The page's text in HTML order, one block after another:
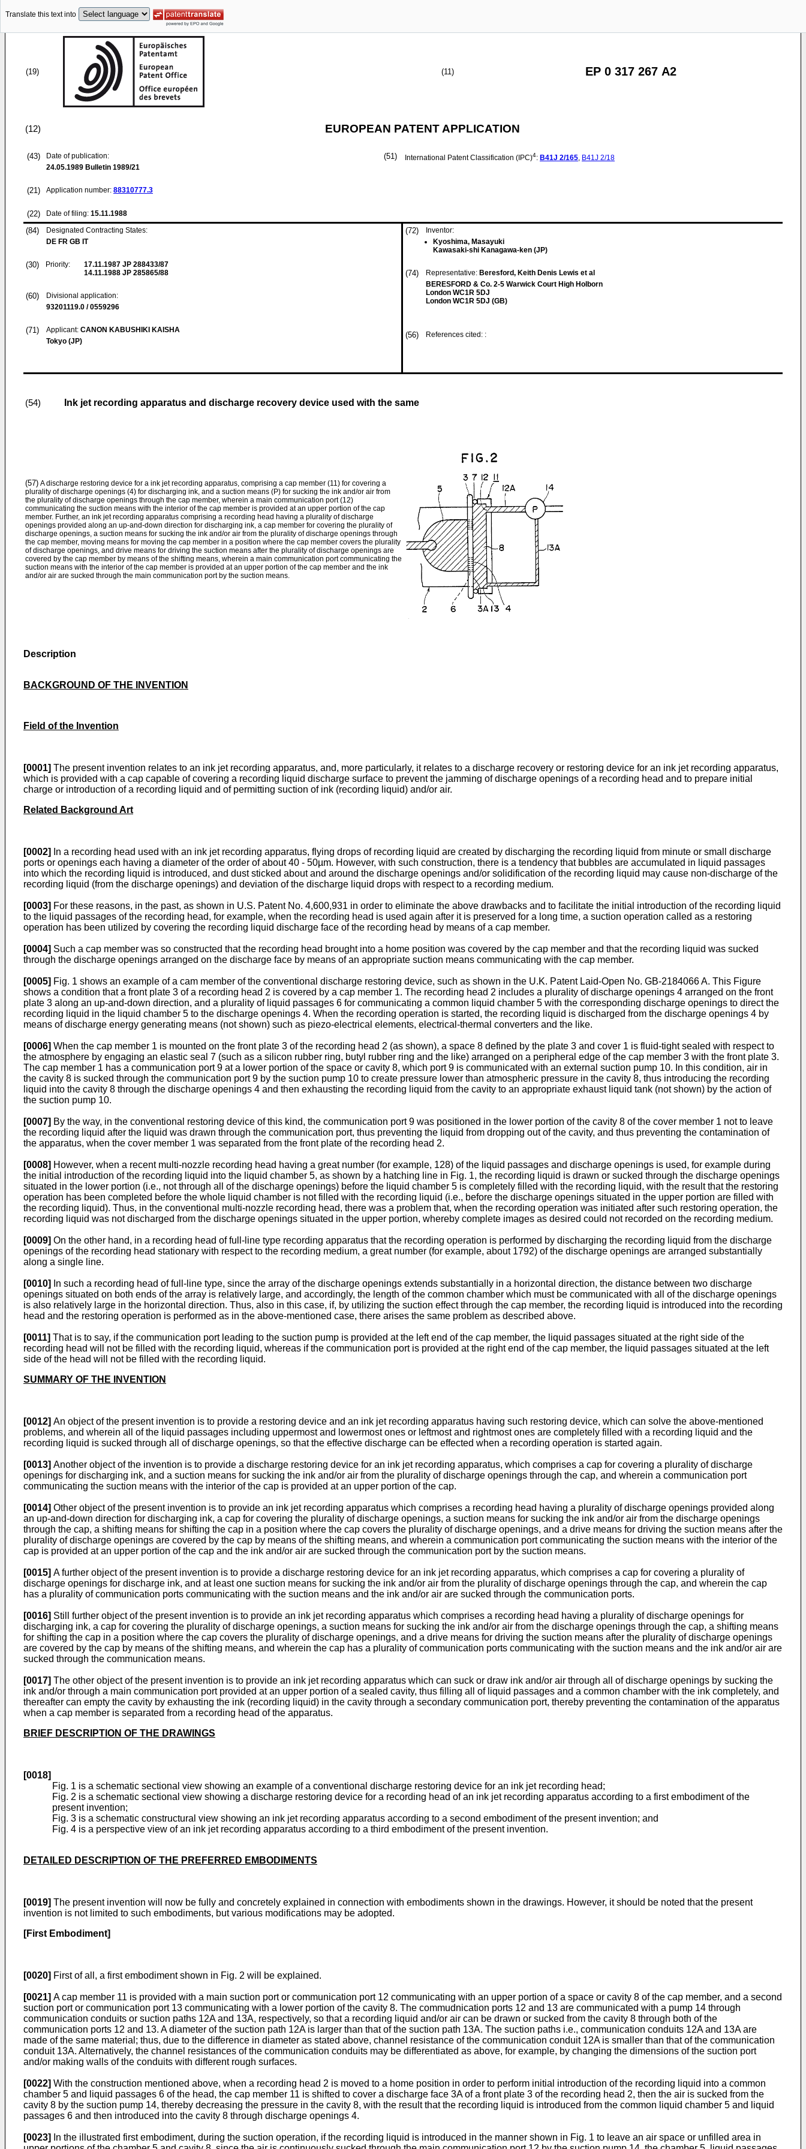
Translate this text into
(19) (11) EP 0 317 267 A2
(12) EUROPEAN PATENT APPLICATION
(43)
Date of publication:
24.05.1989 Bulletin 1989/21
(21) Application number: 88310777.3
(22) Date of filing: 15.11.1988
(51) International Patent Classification (IPC)4: B41J 2/165, B41J 2/18
(84)
Designated Contracting States:
DE FR GB IT
(30) Priority: 17.11.1987 JP 288433/87
14.11.1988 JP 285865/88
(60)
Divisional application:
93201119.0 / 0559296
(71) Applicant: CANON KABUSHIKI KAISHA
Tokyo (JP)
(72)
Inventor:
Kyoshima, Masayuki
Kawasaki-shi Kanagawa-ken (JP)
(74) Representative: Beresford, Keith Denis Lewis et al
BERESFORD & Co. 2-5 Warwick Court High Holborn
London WC1R 5DJ
London WC1R 5DJ (GB)
(56) References cited: :
(54) Ink jet recording apparatus and discharge recovery device used with the same
(57) A discharge restoring device for a ink jet recording apparatus, comprising a cap member (11) for covering a
plurality of discharge openings (4) for discharging ink, and a suction means (P) for sucking the ink and/or air from
the plurality of discharge openings through the cap member, wherein a main communication port (12)
communicating the suction means with the interior of the cap member is provided at an upper portion of the cap
member. Further, an ink jet recording apparatus comprising a recording head having a plurality of discharge
openings provided along an up-and-down direction for discharging ink, a cap member for covering the plurality of
discharge openings, a suction means for sucking the ink and/or air from the plurality of discharge openings through
the cap member, moving means for moving the cap member in a position where the cap member covers the plurality
of discharge openings, and drive means for driving the suction means after the plurality of discharge openings are
covered by the cap member by means of the shifting means, wherein a main communication port communicating the
suction means with the interior of the cap member is provided at an upper portion of the cap member and the ink
and/or air are sucked through the main communica­tion port by the suction means.
Description
BACKGROUND OF THE INVENTION
Field of the Invention
[0001] The present invention relates to an ink jet recording apparatus, and, more particularly, it relates to a discharge recovery or restoring device for an ink jet recording apparatus,
which is provided with a cap capable of covering a recording liquid discharge surface to prevent the jamming of discharge openings of a recording head and to prepare initial
charge or introduc­tion of a recording liquid and of permitting suction of ink (recording liquid) and/or air.
Related Background Art
[0002]
In a recording head used with an ink jet recording apparatus, flying drops of recording liquid are created by discharging the recording liquid from minute or small discharge
ports or openings each having a diameter of the order of about 40 - 50µm. However, with such construction, there is a tendency that bubbles are accumulated in liquid passages
into which the recording liquid is introduced, and dust sticked about and around the discharge openings and/or solidification of the recording liquid may cause non-discharge of the
recording liquid (from the discharge openings) and deviation of the discharge liquid drops with respect to a recording medium.
[0003] For these reasons, in the past, as shown in U.S. Patent No. 4,600,931 in order to eliminate the above drawbacks and to facilitate the initial introduction of the recording liquid
to the liquid passages of the recording head, for example, when the recording head is used again after it is preserved for a long time, a suction operation called as a restoring
operation has been utilized by covering the recording liquid discharge face of the recording head by means of a cap member.
[0004] Such a cap member was so constructed that the recording head brought into a home position was covered by the cap member and that the recording liquid was sucked
through the discharge openings arranged on the discharge face by means of an appropriate suction means communicat­ing with the cap member.
[0005] Fig. 1 shows an example of a cam member of the conventional discharge restoring device, such as shown in the U.K. Patent Laid-Open No. GB-2184066 A. This Figure
shows a condition that a front plate 3 of a recording head 2 is covered by a cap member 1. The recording head 2 includes a plurality of discharge openings 4 arranged on the front
plate 3 along an up-­and-down direction, and a plurality of liquid passages 6 for communicating a common liquid chamber 5 with the corresponding discharge openings to direct the
recording liquid in the liquid chamber 5 to the discharge openings 4. When the recording operation is started, the recording liquid is discharged from the discharge openings 4 by
means of discharge energy generating means (not shown) such as piezo-electrical elements, electrical-thermal converters and the like.
[0006] When the cap member 1 is mounted on the front plate 3 of the recording head 2 (as shown), a space 8 defined by the plate 3 and cover 1 is fluid-tight sealed with respect to
the atmosphere by engaging an elastic seal 7 (such as a silicon rubber ring, butyl rubber ring and the like) arranged on a peripheral edge of the cap member 3 with the front plate 3.
The cap member 1 has a communication port 9 at a lower portion of the space or cavity 8, which port 9 is communicated with an external suction pump 10. In this condition, air in
the cavity 8 is sucked through the communication port 9 by the suction pump 10 to create pressure lower than atmospheric pressure in the cavity 8, thus introducing the recording
liquid into the cavity 8 through the discharge openings 4 and then exhausting the recording liquid from the cavity to an appropriate exhaust liquid tank (not shown) by the action of
the suction pump 10.
[0007] By the way, in the conventional restoring device of this kind, the communication port 9 was positioned in the lower portion of the cavity 8 of the cover member 1 not to leave
the recording liquid after the liquid was drawn through the communication port, thus preventing the liquid from dropping out of the cavity, and thus preventing the contamination of
the apparatus, when the cover member 1 was separated from the front plate of the recording head 2.
[0008] However, when a recent multi-nozzle recording head having a great number (for example, 128) of the liquid passages and discharge openings is used, for example during
the initial introduction of the recording liquid into the liquid chamber 5, as shown by a hatching line in Fig. 1, the recording liquid is drawn or sucked through the discharge openings
situated in the lower portion (i.e., not through all of the discharge openings) before the liquid chamber 5 is completely filled with the recording liquid, with the result that the restoring
operation has been completed before the whole liquid chamber is not filled with the recording liquid (i.e., before the discharge openings situated in the upper portion are filled with
the recording liquid). Thus, in the conventional multi-nozzle recording head, there was a problem that, when the recording operation was initiated after such restoring operation, the
recording liquid was not discharged from the discharge openings situated in the upper portion, whereby complete images as desired could not recorded on the recording medium.
[0009] On the other hand, in a recording head of full-­line type recording apparatus that the recording operation is performed by discharging the recording liquid from the discharge
openings of the recording head stationary with respect to the recording medium, a great number (for example, about 1792) of the discharge openings are arranged substantially
along a single line.
[0010]
In such a recording head of full-line type, since the array of the discharge openings extends substantially in a horizontal direction, the distance between two discharge
openings situated on both ends of the array is relatively large, and accordingly, the length of the common chamber which must be communicated with all of the discharge openings
is also relatively large in the horizontal direction. Thus, also in this case, if, by utilizing the suction effect through the cap member, the recording liquid is introduced into the recording
head and the restoring operation is performed as in the above-mentioned case, there arises the same problem as described above.
[0011] That is to say, if the communication port leading to the suction pump is provided at the left end of the cap member, the liquid passages situated at the right side of the
recording head will not be filled with the recording liquid, whereas if the communication port is provided at the right end of the cap member, the liquid passages situated at the left
side of the head will not be filled with the recording liquid.
SUMMARY OF THE INVENTION
[0012] An object of the present invention is to provide a restoring device and an ink jet recording apparatus having such restoring device, which can solve the above-­mentioned
problems, and wherein all of the liquid passages including uppermost and lowermost ones or leftmost and rightmost ones are completely filled with a recording liquid and the
recording liquid is sucked through all of discharge openings, so that the effective discharge can be effected when a recording operation is started again.
[0013] Another object of the invention is to provide a discharge restoring device for an ink jet recording apparatus, which comprises a cap for covering a plurality of discharge
openings for discharging ink, and a suction means for sucking the ink and/or air from the plurality of discharge openings through the cap, and wherein a communication port
communicating the suction means with the interior of the cap is provided at an upper portion of the cap.
[0014] Other object of the present invention is to provide an ink jet recording apparatus which comprises a recording head having a plurality of discharge openings provided along
an up-and-down direction for discharging ink, a cap for covering the plurality of discharge openings, a suction means for sucking the ink and/or air from the discharge openings
through the cap, a shifting means for shifting the cap in a position where the cap covers the plurality of discharge openings, and a drive means for driving the suction means after the
plurality of discharge openings are covered by the cap by means of the shifting means, and wherein a communica­tion port communicating the suction means with the interior of the
cap is provided at an upper portion of the cap and the ink and/or air are sucked through the communication port by the suction means.
[0015] A further object of the present invention is to provide a discharge restoring device for an ink jet recording apparatus, which comprises a cap for covering a plurality of
discharge openings for discharge ink, and at least one suction means for sucking the ink and/or air from the plurality of discharge openings through the cap, and wherein the cap
has a plurality of communication ports communicating with the suction means and the ink and/or air are sucked through the communication ports.
[0016] Still further object of the present invention is to provide an ink jet recording apparatus which comprises a recording head having a plurality of discharge openings for
discharging ink, a cap for covering the plurality of discharge openings, a suction means for sucking the ink and/or air from the discharge openings through the cap, a shifting means
for shifting the cap in a position where the cap covers the plurality of discharge openings, and a drive means for driving the suction means after the plurality of discharge openings
are covered by the cap by means of the shifting means, and wherein the cap has a plurality of communication ports communicating with the suction means and the ink and/or air are
sucked through the communication means.
[0017] The other object of the present invention is to provide an ink jet recording apparatus which can suck or draw ink and/or air through all of discharge openings by sucking the
ink and/or through a main communication port provided at an upper portion of a sealed cavity, thus filling all of liquid passages and a common chamber with the ink completely, and
thereafter can empty the cavity by exhausting the ink (recording liquid) in the cavity through a secondary communication port, thereby preventing the contamination of the apparatus
when a cap member is separated from a recording head of the apparatus.
BRIEF DESCRIPTION OF THE DRAWINGS
[0018]
Fig. 1 is a schematic sectional view showing an example of a conventional discharge restoring device for an ink jet recording head;
Fig. 2 is a schematic sectional view showing a discharge restoring device for a recording head of an ink jet recording apparatus according to a first embodiment of the
present invention;
Fig. 3 is a schematic constructural view showing an ink jet recording apparatus according to a second embodiment of the present invention; and
Fig. 4 is a perspective view of an ink jet recording apparatus according to a third embodiment of the present invention.
DETAILED DESCRIPTION OF THE PREFERRED EMBODIMENTS
[0019] The present invention will now be fully and concretely explained in connection with embodiments shown in the drawings. However, it should be noted that the present
invention is not limited to such embodiments, but various modifications may be adopted.
[First Embodiment]
[0020] First of all, a first embodiment shown in Fig. 2 will be explained.
[0021] A cap member 11 is provided with a main suction port or communication port 12 communicating with an upper portion of a space or cavity 8 of the cap member, and a second
suction port or communication port 13 communicating with a lower portion of the cavity 8. The commudnication ports 12 and 13 are communicated with a pump 14 through
communication conduits or suction paths 12A and 13A, respectively, so that a recording liquid and/or air can be drawn or sucked from the cavity 8 through both of the
communication ports 12 and 13. A diameter of the suction path 12A is larger than that of the suction path 13A. The suction paths i.e., communication conduits 12A and 13A are
made of the same material; thus, due to the difference in diameter as stated above, channel resistance of the communication conduit 12A is smaller than that of the communication
conduit 13A. Alternatively, the channel resistances of the communication conduits may be differentiated as above, for example, by changing the dimensions of the suction port
and/or making walls of the conduits with different rough surfaces.
[0022] With the construction mentioned above, when a recording head 2 is moved to a home position in order to perform initial introduction of the recording liquid into a common
chamber 5 and liquid passages 6 of the head, the cap member 11 is shifted to cover a discharge face 3A of a front plate 3 of the recording head 2, then the air is sucked from the
cavity 8 by the suction pump 14, thereby decreasing the pressure in the cavity 8, with the result that the recording liquid is introduced from the common liquid chamber 5 and liquid
passages 6 and then introduced into the cavity 8 through discharge openings 4.
[0023]
In the illustrated first embodiment, during the suction operation, if the recording liquid is introduced in the manner shown in Fig. 1 to leave an air space or unfilled area in